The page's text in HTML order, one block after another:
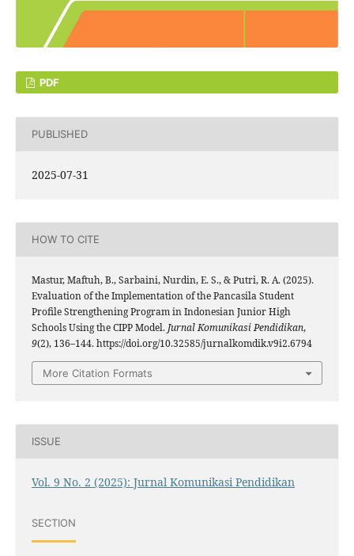
PDF
PUBLISHED
2025-07-31
HOW TO CITE
Mastur, Maftuh, B., Sarbaini, Nurdin, E. S., & Putri, R. A. (2025).
Evaluation of the Implementation of the Pancasila Student
Profile Strengthening Program in Indonesian Junior High
Schools Using the CIPP Model. Jurnal Komunikasi Pendidikan,
9(2), 136–144. https://doi.org/10.32585/jurnalkomdik.v9i2.6794
More Citation Formats
ISSUE
Vol. 9 No. 2 (2025): Jurnal Komunikasi Pendidikan
SECTION